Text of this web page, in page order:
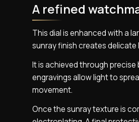
A refined
This dial is enhanced with a
sunray finish creates
It is achieved through
engravings allow light to
movement.
Once the sunray texture is